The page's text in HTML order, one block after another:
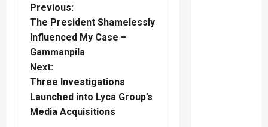
P
o
s
t
n
Previous:
The President Shamelessly
Influenced My Case –
Gammanpila
Next:
Three Investigations
Launched into Lyca Group’s
Media Acquisitions